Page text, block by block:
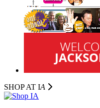
SHOP AT IA